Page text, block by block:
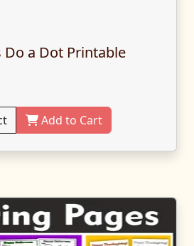
Do a Dot Printable
Add to Cart